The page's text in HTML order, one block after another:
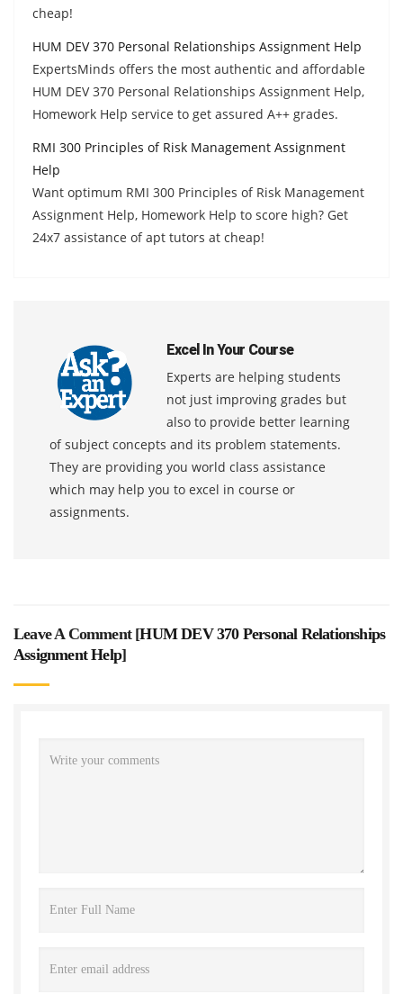
cheap!
HUM DEV 370 Personal Relationships Assignment Help
ExpertsMinds offers the most authentic and affordable
HUM DEV 370 Personal Relationships Assignment Help,
Homework Help service to get assured A++ grades.
RMI 300 Principles of Risk Management Assignment
Help
Want optimum RMI 300 Principles of Risk Management
Assignment Help, Homework Help to score high? Get
24x7 assistance of apt tutors at cheap!
Excel In Your Course
Experts are helping students
not just improving grades but
also to provide better learning
of subject concepts and its problem statements.
They are providing you world class assistance
which may help you to excel in course or
assignments.
Leave A Comment [HUM DEV 370 Personal Relationships
Assignment Help]